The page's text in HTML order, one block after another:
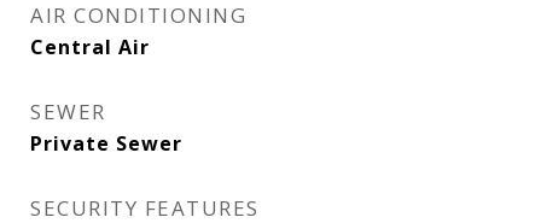
AIR CONDITIONING
Central Air
SEWER
Private Sewer
SECURITY FEATURES